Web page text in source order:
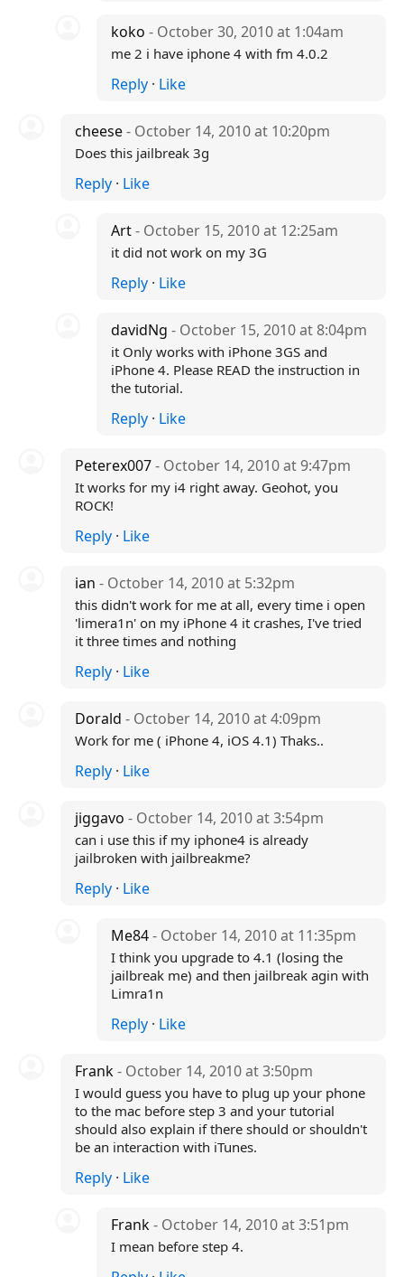
koko- October 30, 2010 at 1:04am
me 2 i have iphone 4 with fm 4.0.2
Reply · Like
cheese- October 14, 2010 at 10:20pm
Does this jailbreak 3g
Reply· Like
Art- October 15, 2010 at 12:25am
it did not work on my 3G
Reply · Like
davidNg- October 15, 2010 at 8:04pm
it Only works with iPhone 3GS and
iPhone 4. Please READ the instruction in
the tutorial.
Reply · Like
Peterex007- October 14, 2010 at 9:47pm
It works for my i4 right away. Geohot, you
ROCK!
Reply· Like
ian - October 14, 2010 at 5:32pm
this didn't work for me at all, every time i open
'limera1n' on my iPhone 4 it crashes, I've tried
it three times and nothing
Reply· Like
Dorald - October 14, 2010 at 4:09pm
Work for me ( iPhone 4, iOS 4.1) Thaks..
Reply· Like
jiggavo - October 14, 2010 at 3:54pm
can i use this if my iphone4 is already
jailbroken with jailbreakme?
Reply· Like
Me84- October 14, 2010 at 11:35pm
I think you upgrade to 4.1 (losing the
jailbreak me) and then jailbreak agin with
Limra1n
Reply · Like
Frank- October 14, 2010 at 3:50pm
I would guess you have to plug up your phone
to the mac before step 3 and your tutorial
should also explain if there should or shouldn't
be an interaction with iTunes.
Reply· Like
Frank- October 14, 2010 at 3:51pm
I mean before step 4.